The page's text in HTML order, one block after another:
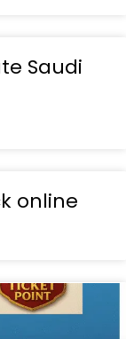
Saudi
online